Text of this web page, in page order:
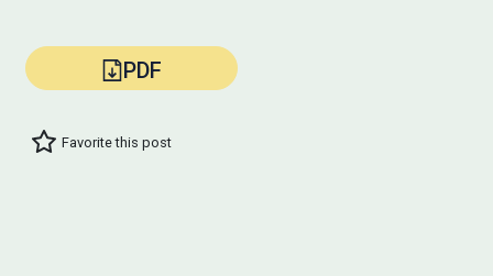
PDF
Favorite this post